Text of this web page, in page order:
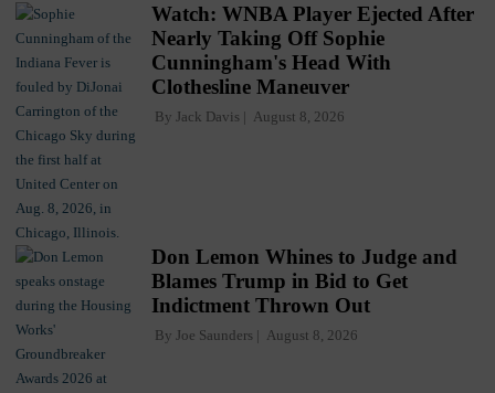
Watch: WNBA Player Ejected After
Nearly Taking Off Sophie
Cunningham's Head With
Clothesline Maneuver
By Jack Davis August 8, 2026
Don Lemon Whines to Judge and
Blames Trump in Bid to Get
Indictment Thrown Out
By Joe Saunders August 8, 2026